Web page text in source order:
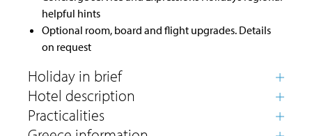
helpful hints
Optional room, board and flight upgrades. Details
on request